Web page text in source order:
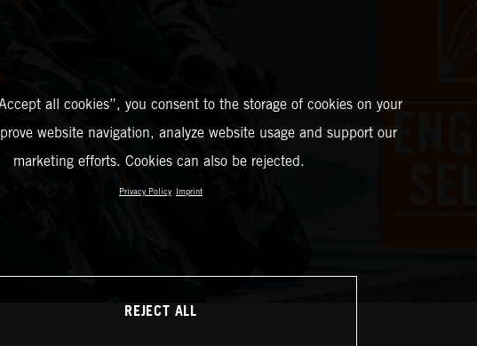
all cookies”, you consent to the storage of cookies on your
website navigation, analyze website usage and support our
marketing efforts. Cookies can also be rejected.
Privacy Policy Imprint
REJECT ALL